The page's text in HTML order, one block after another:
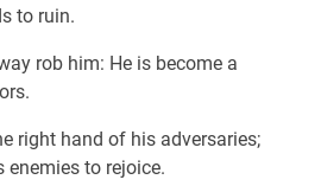
to ruin.
rob him: He is become a
right hand of his adversaries;
to rejoice.